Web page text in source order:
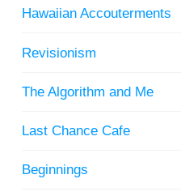
Hawaiian Accouterments
Revisionism
The Algorithm and Me
Last Chance Cafe
Beginnings